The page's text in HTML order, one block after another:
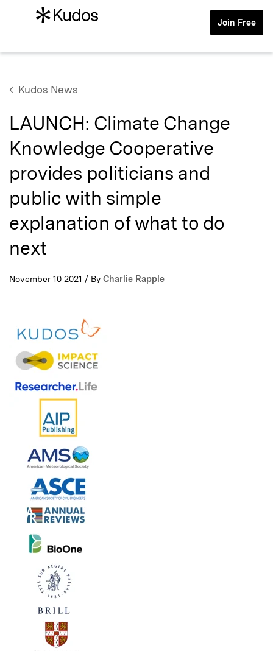
Join Free
Kudos News
LAUNCH: Climate Change
Knowledge Cooperative
provides politicians and
public with simple
explanation of what to do
next
November 10 2021 / By Charlie Rapple